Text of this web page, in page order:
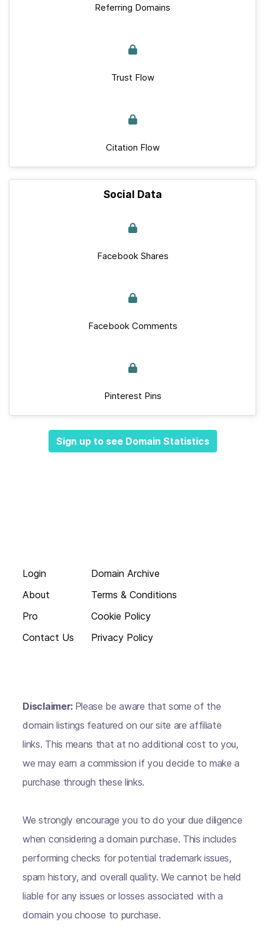
Referring Domains
Trust Flow
Citation Flow
Social Data
Facebook Shares
Facebook Comments
Pinterest Pins
Sign up to see Domain Statistics
Login
About
Pro
Contact Us
Domain Archive
Terms & Conditions
Cookie Policy
Privacy Policy
Disclaimer: Please be aware that some of the
domain listings featured on our site are affiliate
links. This means that at no additional cost to you,
we may earn a commission if you decide to make a
purchase through these links.
We strongly encourage you to do your due diligence
when considering a domain purchase. This includes
performing checks for potential trademark issues,
spam history, and overall quality. We cannot be held
liable for any issues or losses associated with a
domain you choose to purchase.